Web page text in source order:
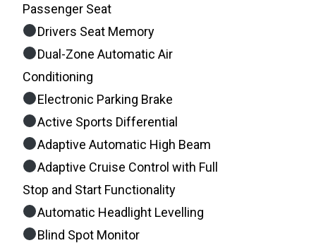
Passenger Seat
Drivers Seat Memory
Dual-Zone Automatic Air
Conditioning
Electronic Parking Brake
Active Sports Differential
Adaptive Automatic High Beam
Adaptive Cruise Control with Full
Stop and Start Functionality
Automatic Headlight Levelling
Blind Spot Monitor